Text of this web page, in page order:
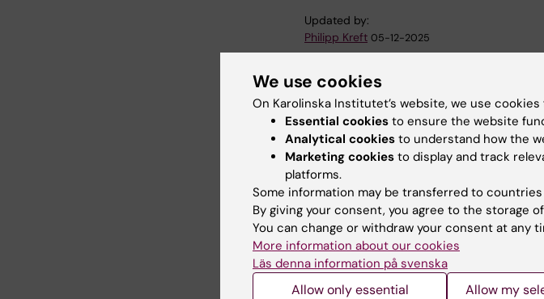
Updated by:
Philipp Kreft 05-12-2025
Share
Related articles
We use cookies
On Karolinska Institutet’s website, we use
Essential cookies to ensure the website
Analytical cookies to understand how the
Marketing cookies to display and track
platforms.
Some information may be transferred to
By giving your consent, you agree to the storage
You can change or withdraw your consent at any
More information about our cookies
Läs denna information på svenska
Allow only essential Allow my